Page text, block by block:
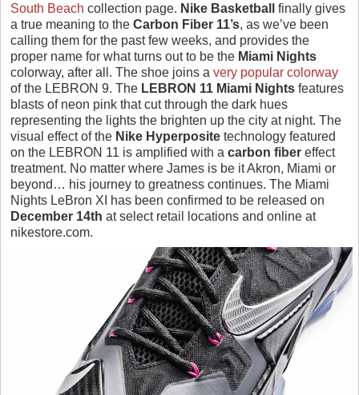
South Beach collection page. Nike Basketball
finally gives
a true meaning to the Carbon Fiber 11’s, as we’ve been
calling them for the past few weeks, and provides the
proper name for what turns out to be the Miami Nights
colorway, after all. The shoe joins a very popular colorway
of the LEBRON 9. The LEBRON 11 Miami Nights features
blasts of neon pink that cut through the dark hues
representing the lights the brighten up the city at night. The
visual effect of the Nike Hyperposite technology featured
on the LEBRON 11 is amplified with a carbon fiber effect
treatment. No matter where James is be it Akron, Miami or
beyond… his journey to greatness continues. The Miami
Nights LeBron XI has been confirmed to be released on
December 14th at select retail locations and online at
nikestore.com.